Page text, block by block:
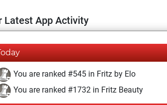
Latest App Activity
You are ranked #545 in Fritz by Elo
You are ranked #1732 in Fritz Beauty